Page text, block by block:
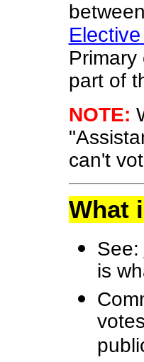
part of
NOTE:
can't
What
See:
is